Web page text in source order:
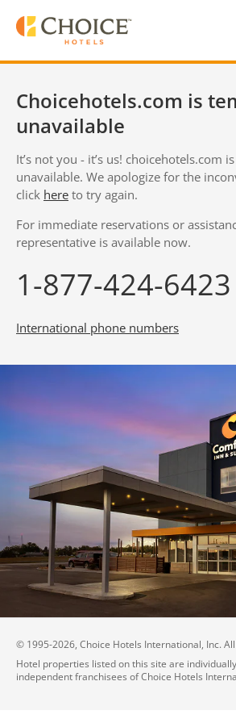
Choicehotels.com is
unavailable
It’s not you - it’s us! choicehotels.com
unavailable. We apologize for the
click here to try again.
For immediate reservations or
representative is available now.
1-877-424-6423
International phone numbers
© 1995-2026, Choice Hotels International, Inc.
Hotel properties listed on this site are
independent franchisees of Choice Hotels